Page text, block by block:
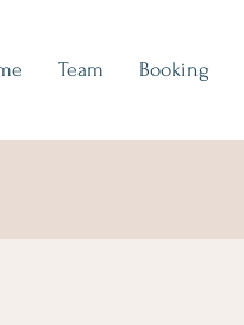
Team Booking